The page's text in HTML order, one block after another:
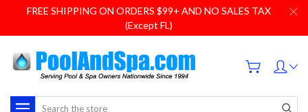
FREE SHIPPING ON ORDERS $99+ AND NO SALES TAX
(Except FL)
Search